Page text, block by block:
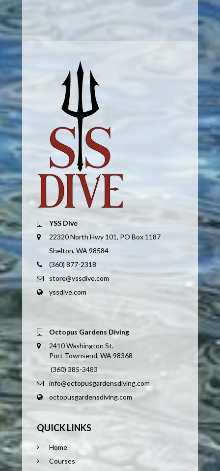
YSS Dive
22320 North Hwy 101, PO Box 1187
Shelton, WA 98584
(360) 877-2318
store@yssdive.com
yssdive.com
Octopus Gardens Diving
2410 Washington St.
Port Townsend, WA 98368
(360) 385-3483
info@octopusgardensdiving.com
octopusgardensdiving.com
QUICK LINKS
Home
Courses